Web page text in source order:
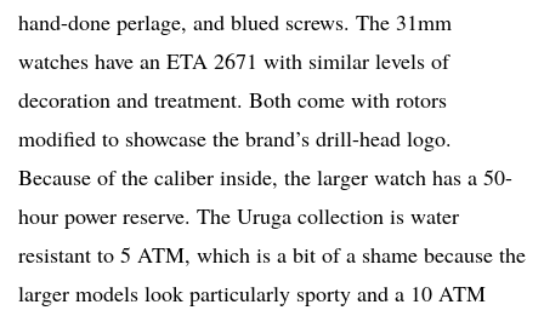
hand-done perlage, and blued screws. The 31mm
watches have an ETA 2671 with similar levels of
decoration and treatment. Both come with rotors
modified to showcase the brand’s drill-head logo.
Because of the caliber inside, the larger watch has a 50-
hour power reserve. The Uruga collection is water
resistant to 5 ATM, which is a bit of a shame because the
larger models look particularly sporty and a 10 ATM